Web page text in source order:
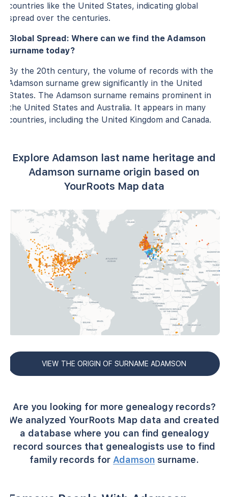
countries like the United States, indicating global
spread over the centuries.
Global Spread: Where can we find the Adamson
surname today?
By the 20th century, the volume of records with the
Adamson surname grew significantly in the United
States. The Adamson surname remains prominent in
the United States and Australia. It appears in many
countries, including the United Kingdom and Canada.
Explore Adamson last name heritage and
Adamson surname origin based on
YourRoots Map data
VIEW THE ORIGIN OF SURNAME ADAMSON
Are you looking for more genealogy records?
We analyzed YourRoots Map data and created
a database where you can find genealogy
record sources that genealogists use to find
family records for Adamsonsurname.